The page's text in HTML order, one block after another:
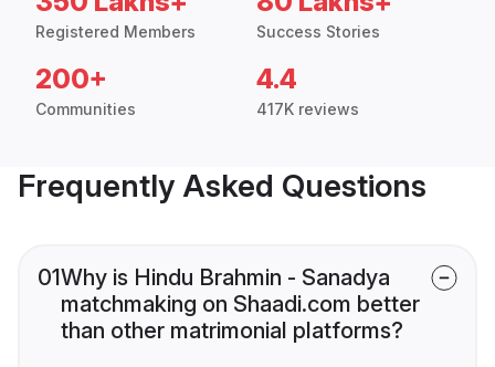
Registered Members Success Stories
200+
Communities
4.4
417K reviews
Frequently Asked Questions
01Why is Hindu Brahmin - Sanadya
matchmaking on Shaadi.com better
than other matrimonial platforms?